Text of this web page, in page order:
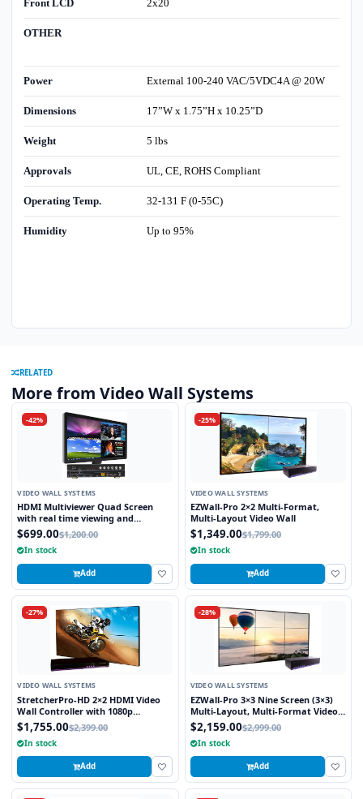
Front LCD 2x20
OTHER
Power External 100-240 VAC/5VDC4A @ 20W
Dimensions 17”W x 1.75”H x 10.25”D
Weight 5 lbs
Approvals UL, CE, ROHS Compliant
Operating Temp. 32-131 F (0-55C)
Humidity Up to 95%
RELATED
More from Video Wall Systems
-42%
VIDEO WALL SYSTEMS
HDMI Multiviewer Quad Screen
with real time viewing and
seamless switching
$699.00$1,200.00
In stock
Add
-25%
VIDEO WALL SYSTEMS
EZWall-Pro 2×2 Multi-Format,
Multi-Layout Video Wall
$1,349.00$1,799.00
In stock
Add
-27%
VIDEO WALL SYSTEMS
StretcherPro-HD 2×2 HDMI Video
Wall Controller with 1080p
Resolution on Each Monitor,
Stretched to any Aspect Ratio
$1,755.00$2,399.00
In stock
Add
-28%
VIDEO WALL SYSTEMS
EZWall-Pro 3×3 Nine Screen (3×3)
Multi-Layout, Multi-Format Video
Wall Controller
$2,159.00$2,999.00
In stock
Add